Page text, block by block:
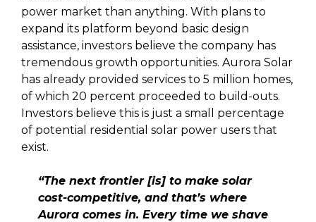
power market than anything. With plans to
expand its platform beyond basic design
assistance, investors believe the company has
tremendous growth opportunities. Aurora Solar
has already provided services to 5 million homes,
of which 20 percent proceeded to build-outs.
Investors believe this is just a small percentage
of potential residential solar power users that
exist.
“The next frontier [is] to make solar
cost-competitive, and that’s where
Aurora comes in. Every time we shave